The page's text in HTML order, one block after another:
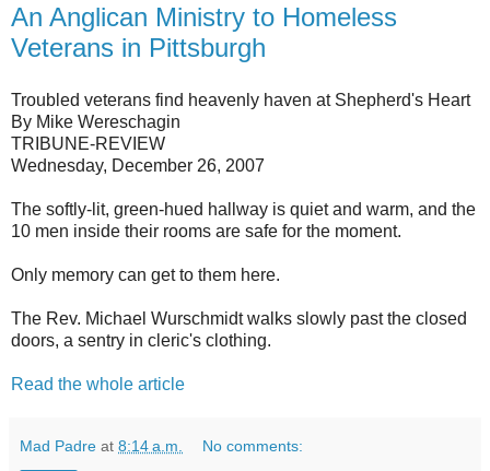
An Anglican Ministry to Homeless
Veterans in Pittsburgh
Troubled veterans find heavenly haven at Shepherd's Heart
By Mike Wereschagin
TRIBUNE-REVIEW
Wednesday, December 26, 2007
The softly-lit, green-hued hallway is quiet and warm, and the
10 men inside their rooms are safe for the moment.
Only memory can get to them here.
The Rev. Michael Wurschmidt walks slowly past the closed
doors, a sentry in cleric's clothing.
Read the whole article
Mad Padre at 8:14 a.m. No comments: